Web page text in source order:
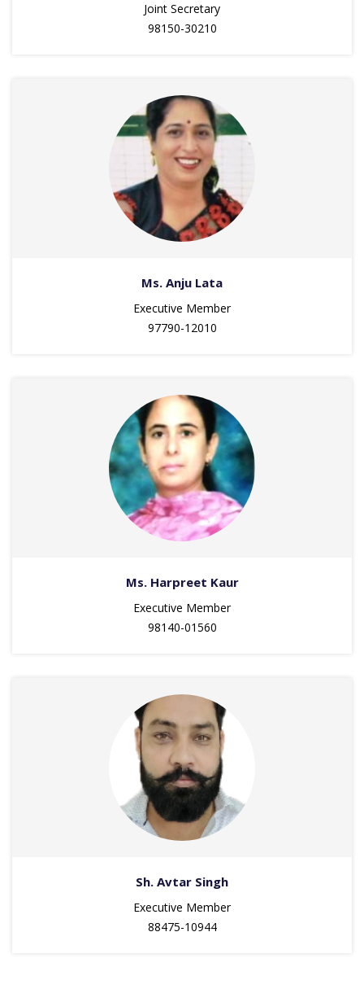
Joint Secretary
98150-30210
Ms. Anju Lata
Executive Member
97790-12010
Ms. Harpreet Kaur
Executive Member
98140-01560
Sh. Avtar Singh
Executive Member
88475-10944